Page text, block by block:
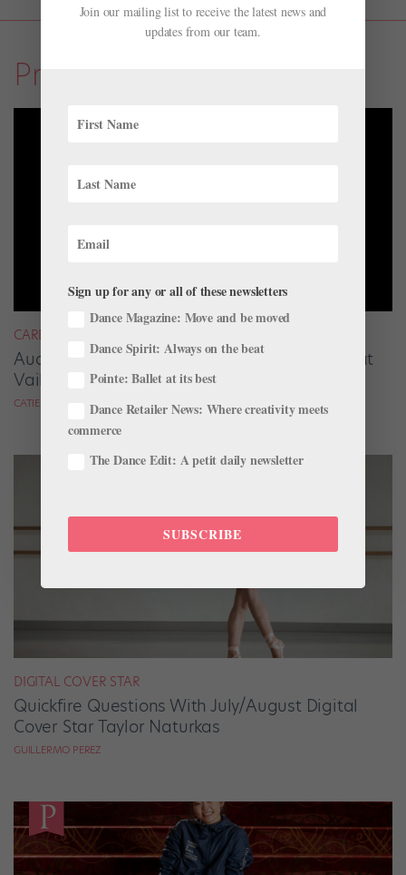
Profiles
CAREER
Audrey Tovar-Dunster Rises to New Heights at
Vail
CATIE ROBINSON FOR DANCE SPIRIT
DIGITAL COVER STAR
Quickfire Questions With July/August Digital
Cover Star Taylor Naturkas
GUILLERMO PEREZ
Join our mailing list to receive the latest news and
updates from our team.
Sign up for any or all of these newsletters
Dance Magazine: Move and be moved
Dance Spirit: Always on the beat
Pointe: Ballet at its best
Dance Retailer News: Where creativity meets
commerce
The Dance Edit: A petit daily newsletter
SUBSCRIBE